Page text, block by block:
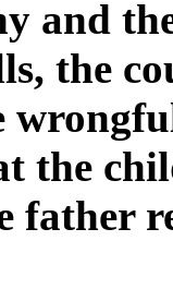
and
the
the
father